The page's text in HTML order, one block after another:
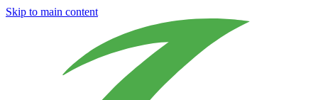
Skip to main content